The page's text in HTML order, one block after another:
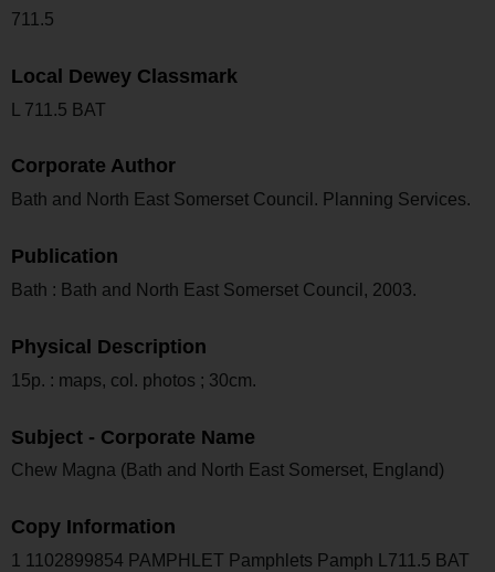
711.5
Local Dewey Classmark
L 711.5 BAT
Corporate Author
Bath and North East Somerset Council. Planning Services.
Publication
Bath : Bath and North East Somerset Council, 2003.
Physical Description
15p. : maps, col. photos ; 30cm.
Subject - Corporate Name
Chew Magna (Bath and North East Somerset, England)
Copy Information
1 1102899854 PAMPHLET Pamphlets Pamph L711.5 BAT